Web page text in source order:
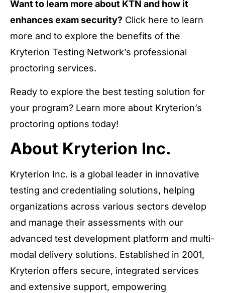
Want to learn more about KTN and how it
enhances exam security? Click here to learn
more and to explore the benefits of the
Kryterion Testing Network’s professional
proctoring services.
Ready to explore the best testing solution for
your program? Learn more about Kryterion’s
proctoring options today!
About Kryterion Inc.
Kryterion Inc. is a global leader in innovative
testing and credentialing solutions, helping
organizations across various sectors develop
and manage their assessments with our
advanced test development platform and multi-
modal delivery solutions. Established in 2001,
Kryterion offers secure, integrated services
and extensive support, empowering